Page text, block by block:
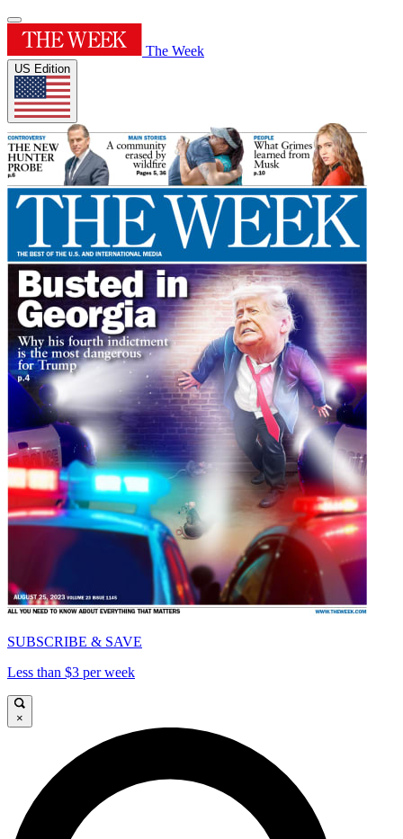
The Week
US Edition
SUBSCRIBE & SAVE
Less than $3 per week
×